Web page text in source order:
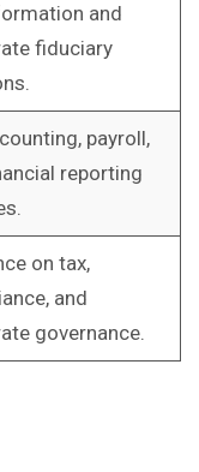
and
fiduciary
payroll,
reporting
on tax,
and
governance.